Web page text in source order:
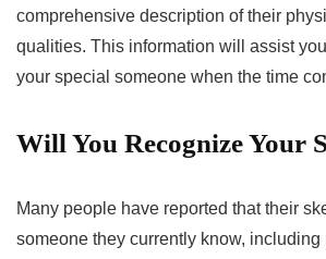
comprehensive description of their
qualities. This information will assist
your special someone when the time
Will You Recognize Your
Many people have reported that their
someone they currently know, including